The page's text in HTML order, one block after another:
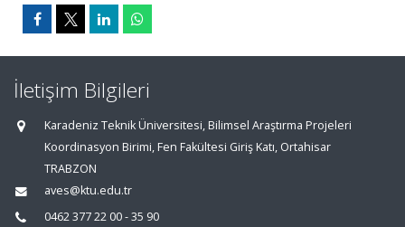
İletişim Bilgileri
Karadeniz Teknik Üniversitesi, Bilimsel Araştırma Projeleri
Koordinasyon Birimi, Fen Fakültesi Giriş Katı, Ortahisar
TRABZON
aves@ktu.edu.tr
0462 377 22 00 - 35 90